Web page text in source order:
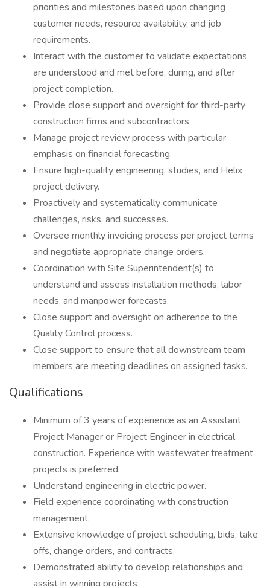
priorities and milestones based upon changing
customer needs, resource availability, and job
requirements.
Interact with the customer to validate expectations
are understood and met before, during, and after
project completion.
Provide close support and oversight for third-party
construction firms and subcontractors.
Manage project review process with particular
emphasis on financial forecasting.
Ensure high-quality engineering, studies, and Helix
project delivery.
Proactively and systematically communicate
challenges, risks, and successes.
Oversee monthly invoicing process per project terms
and negotiate appropriate change orders.
Coordination with Site Superintendent(s) to
understand and assess installation methods, labor
needs, and manpower forecasts.
Close support and oversight on adherence to the
Quality Control process.
Close support to ensure that all downstream team
members are meeting deadlines on assigned tasks.
Qualifications
Minimum of 3 years of experience as an Assistant
Project Manager or Project Engineer in electrical
construction. Experience with wastewater treatment
projects is preferred.
Understand engineering in electric power.
Field experience coordinating with construction
management.
Extensive knowledge of project scheduling, bids, take
offs, change orders, and contracts.
Demonstrated ability to develop relationships and